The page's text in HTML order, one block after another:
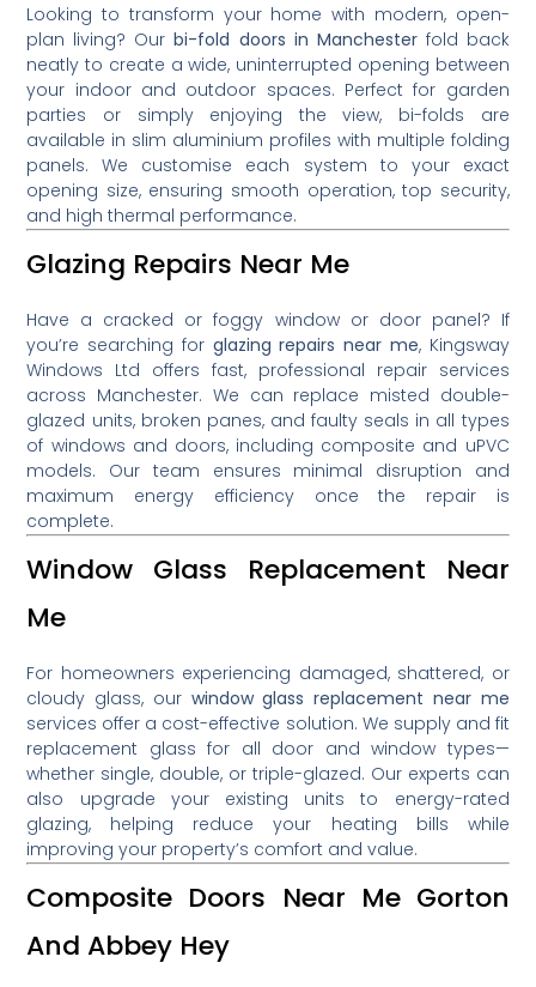
Looking to transform your home with modern, open-
plan living? Ourbi-fold doors in Manchesterfold back
neatly to create a wide, uninterrupted opening between
your indoor and outdoor spaces. Perfect for garden
parties or simply enjoying the view, bi-folds are
available in slim aluminium profiles with multiple folding
panels. We customise each system to your exact
opening size, ensuring smooth operation, top security,
and high thermal performance.
Glazing Repairs Near Me
Have a cracked or foggy window or door panel? If
you’re searching for glazing repairs near me, Kingsway
Windows Ltd offers fast, professional repair services
across Manchester. We can replace misted double-
glazed units, broken panes, and faulty seals in all types
of windows and doors, including composite and uPVC
models. Our team ensures minimal disruption and
maximum energy efficiency once the repair is
complete.
Window Glass Replacement Near
Me
For homeowners experiencing damaged, shattered, or
cloudy glass, our window glass replacement near me
services offer a cost-effective solution. We supply and fit
replacement glass for all door and window types—
whether single, double, or triple-glazed. Our experts can
also upgrade your existing units to energy-rated
glazing, helping reduce your heating bills while
improving your property’s comfort and value.
Composite Doors Near Me Gorton
And Abbey Hey